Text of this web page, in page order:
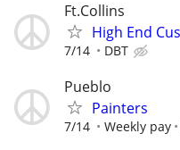
Ft.Collins
High End
7/14 DBT
Pueblo
Painters
7/14 Weekly pay